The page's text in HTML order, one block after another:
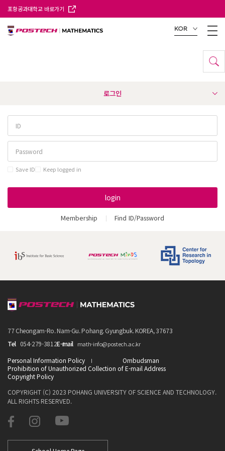
포항공과대학교 바로가기
KOR
로그인
Save ID Keep logged in
login
Membership Find ID/Password
77 Cheongam-Ro. Nam-Gu. Pohang. Gyungbuk. KOREA, 37673
Tel 054-279-3812E-mail math-info@postech.ac.kr
Personal Information Policy
Ombudsman
Prohibition of Unauthorized Collection of E-mail Address
Copyright Policy
COPYRIGHT (C) 2023 POHANG UNIVERSITY OF SCIENCE AND TECHNOLOGY.
ALL RIGHTS RESERVED.